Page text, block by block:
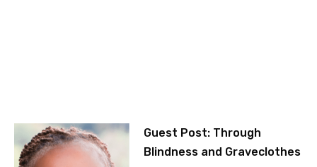
Guest Post: Through
Blindness and Graveclothes